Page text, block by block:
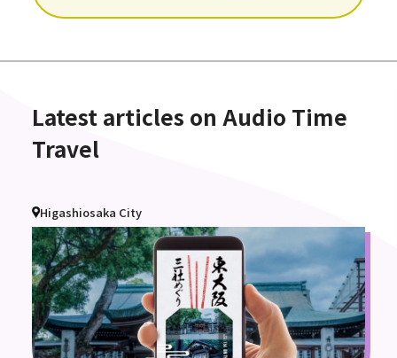
Latest articles on Audio Time
Travel
Higashiosaka City